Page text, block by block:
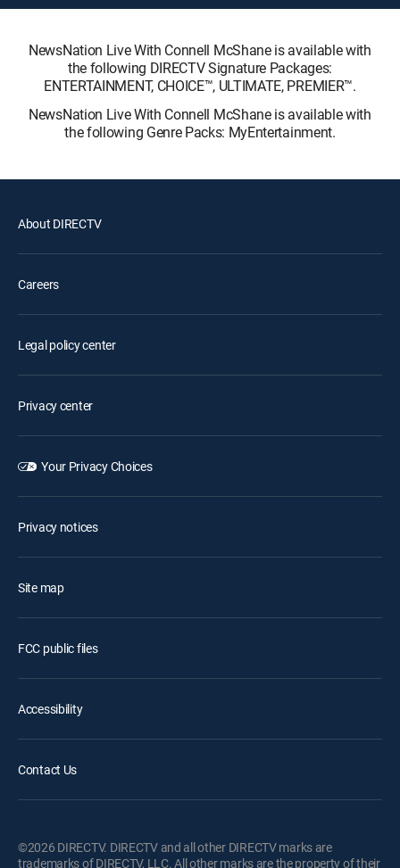
NewsNation Live With Connell McShane is available with
the following DIRECTV Signature Packages:
ENTERTAINMENT, CHOICE™, ULTIMATE, PREMIER™.
NewsNation Live With Connell McShane is available with
the following Genre Packs: MyEntertainment.
About DIRECTV
Careers
Legal policy center
Privacy center
Your Privacy Choices
Privacy notices
Site map
FCC public files
Accessibility
Contact Us
©2026 DIRECTV. DIRECTV and all other DIRECTV marks are
trademarks of DIRECTV, LLC. All other marks are the property of their